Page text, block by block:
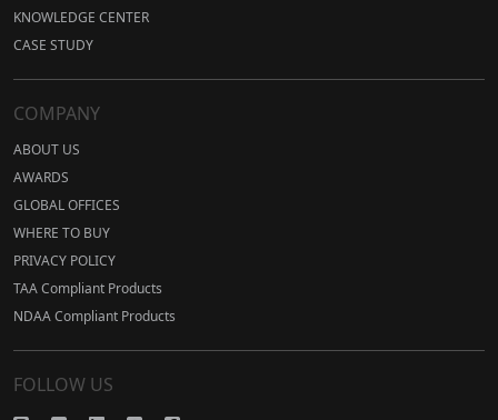
KNOWLEDGE CENTER
CASE STUDY
COMPANY
ABOUT US
AWARDS
GLOBAL OFFICES
WHERE TO BUY
PRIVACY POLICY
TAA Compliant Products
NDAA Compliant Products
FOLLOW US